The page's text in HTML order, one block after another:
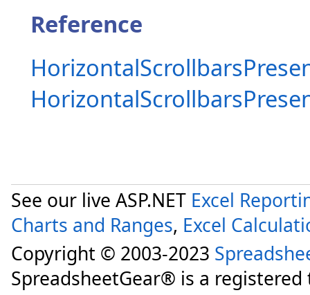
Reference
See our live ASP.NET Excel
Charts and Ranges, Excel
Copyright © 2003-2023
SpreadsheetGear® is a